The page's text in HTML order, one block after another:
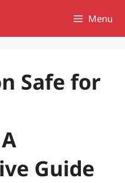
Menu
Safe for
Guide